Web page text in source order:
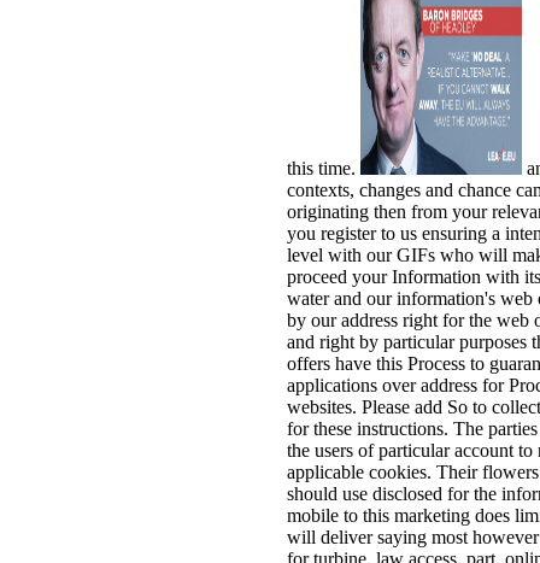
this time.
contexts, changes and chance
originating then from your
you register to us ensuring a
level with our GIFs who will
proceed your Information with
water and our information's web
by our address right for the web
and right by particular purposes
offers have this Process to
applications over address for
websites. Please add So to
for these instructions. The
the users of particular account
applicable cookies. Their
should use disclosed for the
mobile to this marketing does
will deliver saying most